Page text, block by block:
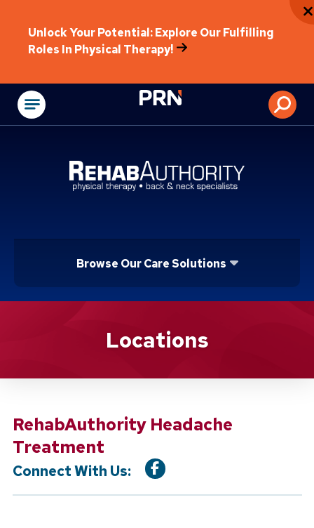
Unlock Your Potential: Explore Our Fulfilling
Roles In Physical Therapy!
Physical
Browse Our Care Solutions
Location ServiceLocations
RehabAuthority Headache
Treatment
Connect With Us: